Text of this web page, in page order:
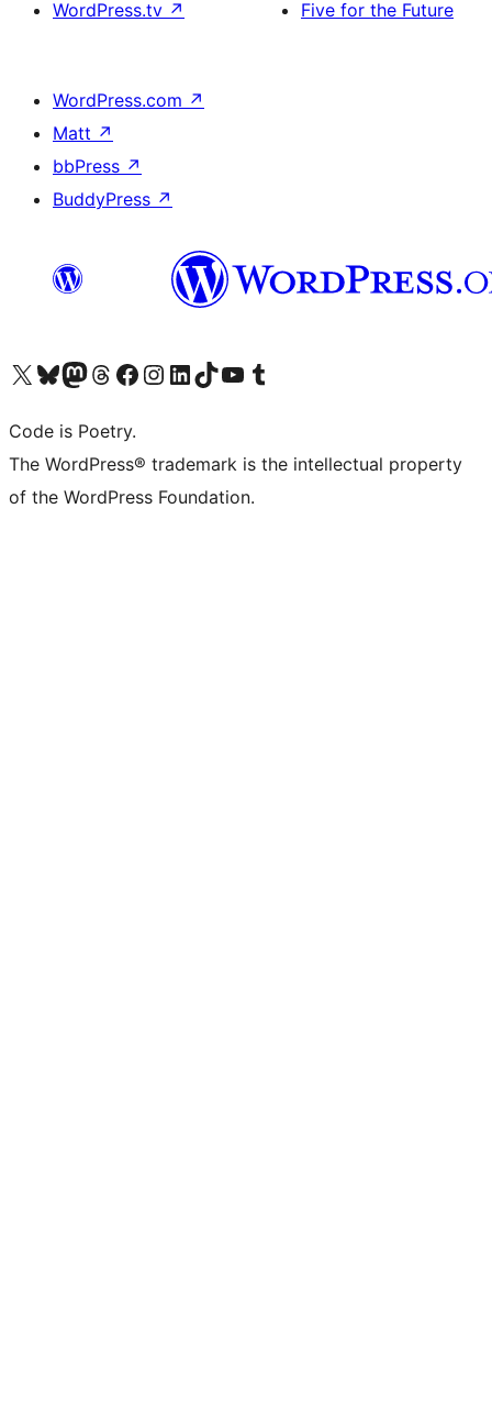
WordPress.tv ↗
Five for the Future
WordPress.com ↗
Matt ↗
bbPress ↗
BuddyPress ↗
Visit our X (formerly Twitter) account
Visit our Bluesky account
Visit our Mastodon account
Visit our Threads account
Visit our Facebook page
Visit our Instagram account
Visit our LinkedIn account
Visit our TikTok account
Visit our YouTube channel
Visit our Tumblr account
Code is Poetry.
The WordPress® trademark is the intellectual property
of the WordPress Foundation.